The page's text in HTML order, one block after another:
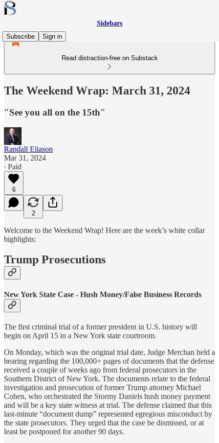
Sidebars
Subscribe
Sign in
Read distraction-free on Substack
The Weekend Wrap: March 31, 2024
"See you all on the 15th"
Randall Eliason
Mar 31, 2024
∙ Paid
6
2
Welcome to the Weekend Wrap! Here are the week’s white collar
highlights:
Trump Prosecutions
New York State Case - Hush Money/False Business Records
The first criminal trial of a former president in U.S. history will
begin on April 15 in a New York state courtroom.
On Monday, which was the original trial date, Judge Merchan held a
hearing regarding the 100,000+ pages of documents that the defense
received a couple of weeks ago from federal prosecutors in the
Southern District of New York. The documents relate to the federal
investigation and prosecution of former Trump attorney Michael
Cohen, who orchestrated the Stormy Daniels hush money payment
and will be a key state witness at trial. The defense claimed that this
last-minute “document dump” represented egregious misconduct by
the state prosecutors. They urged that the case be dismissed, or at
least be postponed for another 90 days.